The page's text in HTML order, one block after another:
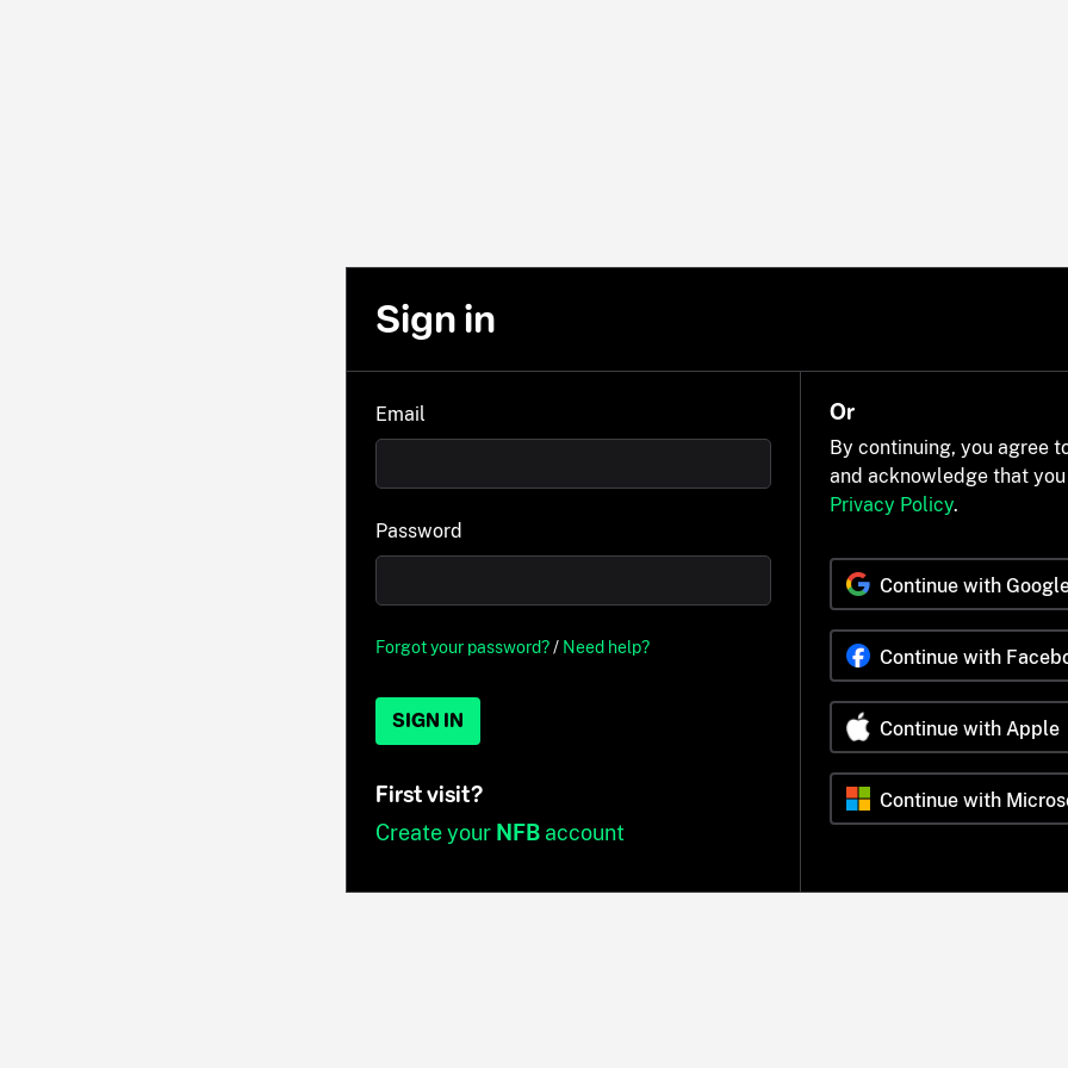
Sign in
Email
Password
Forgot your password?/ Need help?
SIGN IN
First visit?
Create your NFBaccount
Or
By continuing, you agree
and acknowledge that
Privacy Policy.
Continue with
Continue with
Continue with Apple
Continue with